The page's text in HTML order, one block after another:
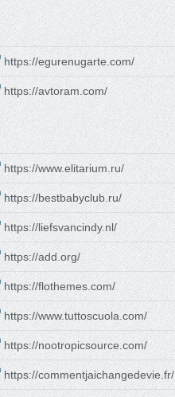
https://egurenugarte.com/
https://avtoram.com/
https://www.elitarium.ru/
https://bestbabyclub.ru/
https://liefsvancindy.nl/
https://add.org/
https://flothemes.com/
https://www.tuttoscuola.com/
https://nootropicsource.com/
https://commentjaichangedevie.fr/